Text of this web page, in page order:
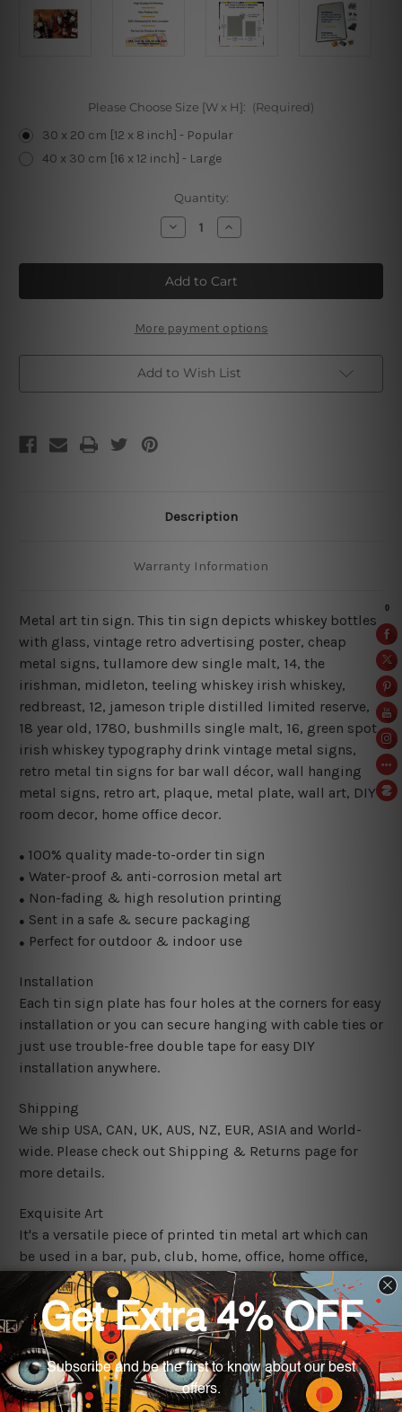
Please Choose Size [W x H]: (Required)
30 x 20 cm [12 x 8 inch] - Popular
40 x 30 cm [16 x 12 inch] - Large
Quantity:
Decrease
Quantity
Teeling
Whiskey
Irish
Whiskey
Increase
Quantity
Teeling
Whiskey
Irish
Whiskey
More payment options
Add to Wish List
Description
Warranty Information
Metal art tin sign. This tin sign depicts whiskey bottles
with glass, vintage retro advertising poster, cheap
metal signs, tullamore dew single malt, 14, the
irishman, midleton, teeling whiskey irish whiskey,
redbreast, 12, jameson triple distilled limited reserve,
18 year old, 1780, bushmills single malt, 16, green spot
irish whiskey typography drink vintage metal signs,
retro metal tin signs for bar wall décor, wall hanging
metal signs, retro art, plaque, metal plate, wall art, DIY
room decor, home office decor.
● 100% quality made-to-order tin sign
● Water-proof & anti-corrosion metal art
● Non-fading & high resolution printing
● Sent in a safe & secure packaging
● Perfect for outdoor & indoor use
Installation
Each tin sign plate has four holes at the corners for easy
installation or you can secure hanging with cable ties or
just use trouble-free double tape for easy DIY
installation anywhere.
Shipping
We ship USA, CAN, UK, AUS, NZ, EUR, ASIA and World-
wide. Please check out Shipping & Returns page for
more details.
Exquisite Art
It's a versatile piece of printed tin metal art which can
be used in a bar, pub, club, home, office, home office,
coffee shop, store, restaurant, hotel, garage etc. It is a
most exquisite room decor art piece and a perfect item
for collectible, gifting, special occasion, wedding,
birthday, ceremony etc.
We use state-of-the-art print technology, however, the
colors may vary between digital screens and the actual